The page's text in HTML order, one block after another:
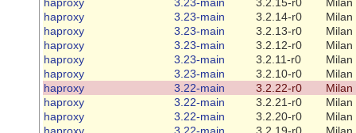
haproxy
3.23-main 3.2.14-r0
Milan
haproxy
3.23-main 3.2.13-r0
Milan
haproxy
3.23-main 3.2.12-r0
Milan
haproxy
3.23-main 3.2.11-r0
Milan
haproxy
3.23-main 3.2.10-r0
Milan
haproxy
3.22-main 3.2.22-r0
Milan
haproxy
3.22-main 3.2.21-r0
Milan
haproxy
3.22-main 3.2.20-r0
Milan
haproxy
3.22-main 3.2.19-r0
Milan